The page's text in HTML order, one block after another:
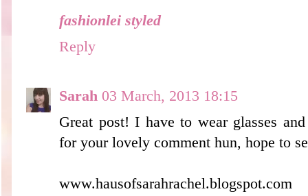
fashionlei styled
Reply
Sarah 03 March, 2013 18:15
Great post! I have to wear glasses
for your lovely comment hun, hope to
www.hausofsarahrachel.blogspot.com